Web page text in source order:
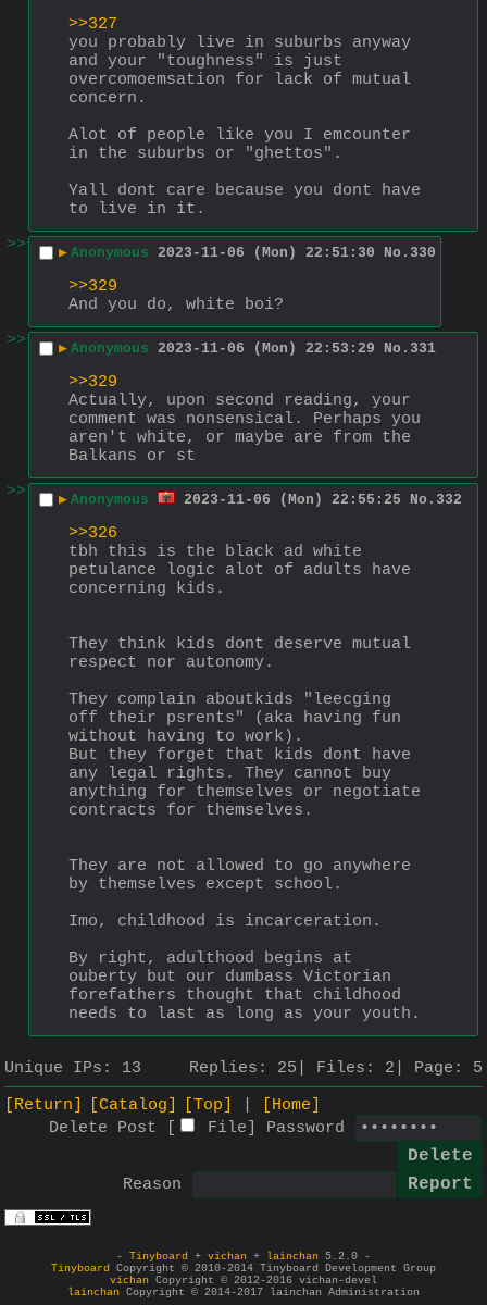
>>327
you probably live in suburbs anyway
and your "toughness" is just
overcomoemsation for lack of mutual
concern.
Alot of people like you I emcounter
in the suburbs or "ghettos".
Yall dont care because you dont have
to live in it.
>>
▶ Anonymous 2023-11-06 (Mon) 22:51:30 No. 330
>>329
And you do, white boi?
>>
▶ Anonymous 2023-11-06 (Mon) 22:53:29 No. 331
>>329
Actually, upon second reading, your
comment was nonsensical. Perhaps you
aren't white, or maybe are from the
Balkans or st
>>
▶ Anonymous 2023-11-06 (Mon) 22:55:25 No. 332
>>326
tbh this is the black ad white
petulance logic alot of adults have
concerning kids.
They think kids dont deserve mutual
respect nor autonomy.
They complain aboutkids "leecging
off their psrents" (aka having fun
without having to work).
But they forget that kids dont have
any legal rights. They cannot buy
anything for themselves or negotiate
contracts for themselves.
They are not allowed to go anywhere
by themselves except school.
Imo, childhood is incarceration.
By right, adulthood begins at
ouberty but our dumbass Victorian
forefathers thought that childhood
needs to last as long as your youth.
Unique IPs: 13 Replies: 25 Files: 2 Page: 5
[Return]
[Catalog] [Top]
[Home]
Delete Post [
File Password
Reason
- Tinyboard + vichan + lainchan 5.2.0 -
Tinyboard Copyright © 2010-2014 Tinyboard Development Group
vichan Copyright © 2012-2016 vichan-devel
lainchan Copyright © 2014-2017 lainchan Administration